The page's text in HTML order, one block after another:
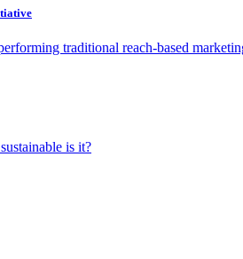
traditional reach-based
is it?